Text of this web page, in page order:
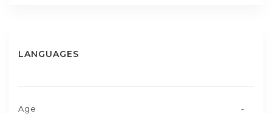
LANGUAGES
Age -